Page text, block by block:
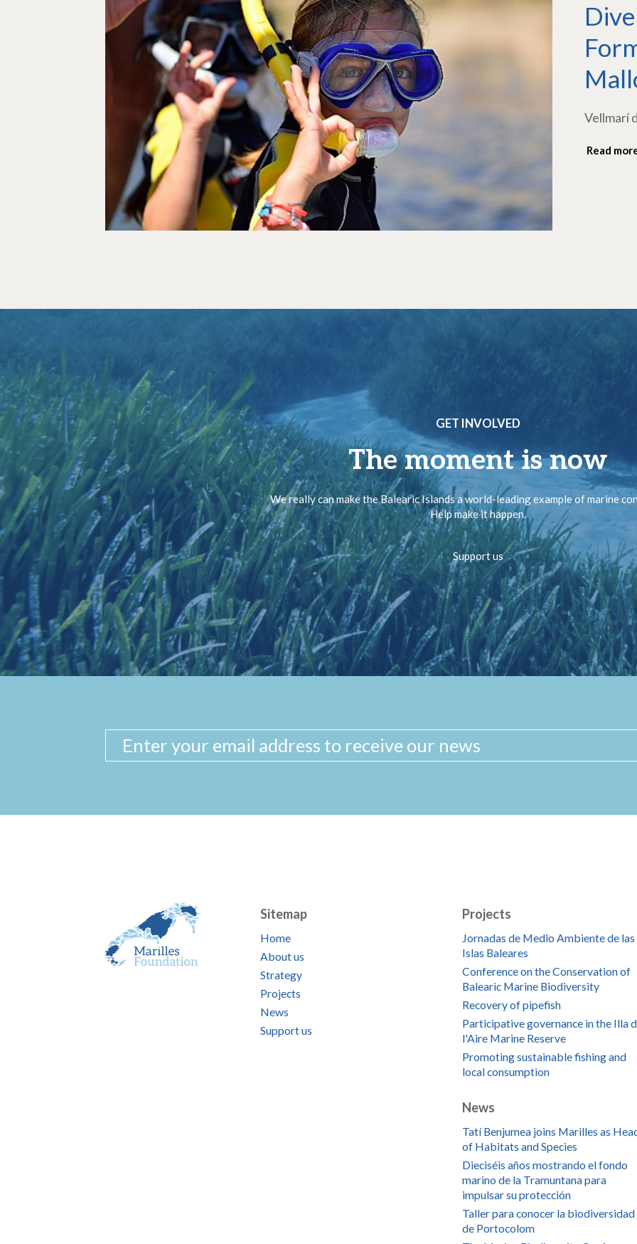
Vellmarí
Read
GET INVOLVED
The moment is now
We really can make the Balearic Islands a world-leading example of marine
Help make it happen.
Support us
Sitemap
Home
About us
Strategy
Projects
News
Support us
Projects
Jornadas de Medio Ambiente de las
Islas Baleares
Conference on the Conservation of
Balearic Marine Biodiversity
Recovery of pipefish
Participative governance in the Illa
l'Aire Marine Reserve
Promoting sustainable fishing and
local consumption
News
Tatí Benjumea joins Marilles as
of Habitats and Species
Dieciséis años mostrando el fondo
marino de la Tramuntana para
impulsar su protección
Taller para conocer la biodiversidad
de Portocolom